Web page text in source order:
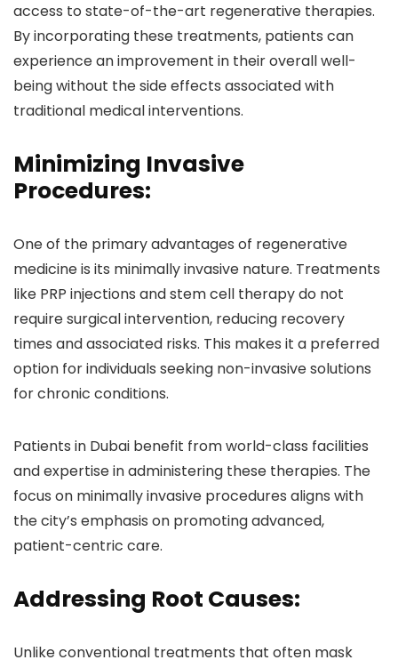
access to state-of-the-art regenerative therapies.
By incorporating these treatments, patients can
experience an improvement in their overall well-
being without the side effects associated with
traditional medical interventions.
Minimizing Invasive
Procedures:
One of the primary advantages of regenerative
medicine is its minimally invasive nature. Treatments
like PRP injections and stem cell therapy do not
require surgical intervention, reducing recovery
times and associated risks. This makes it a preferred
option for individuals seeking non-invasive solutions
for chronic conditions.
Patients in Dubai benefit from world-class facilities
and expertise in administering these therapies. The
focus on minimally invasive procedures aligns with
the city’s emphasis on promoting advanced,
patient-centric care.
Addressing Root Causes:
Unlike conventional treatments that often mask